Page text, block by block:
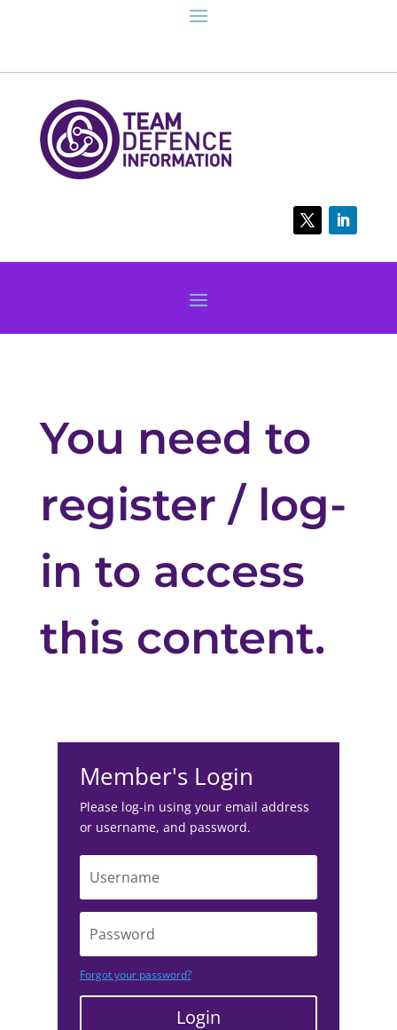
You need to
register / log-
in to access
this content.
Member's Login
Please log-in using your email address
or username, and password.
Forgot your password?
Login